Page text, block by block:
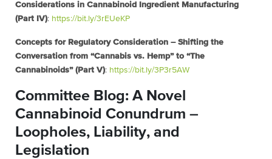
Considerations in Cannabinoid Ingredient Manufacturing
(Part IV): https://bit.ly/3rEUeKP
Concepts for Regulatory Consideration – Shifting the
Conversation from “Cannabis vs. Hemp” to “The
Cannabinoids” (Part V): https://bit.ly/3P3r5AW
Committee Blog: A Novel
Cannabinoid Conundrum –
Loopholes, Liability, and
Legislation